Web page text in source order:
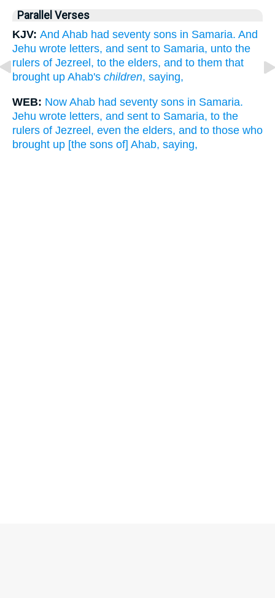
Parallel Verses
KJV: And Ahab had seventy sons in Samaria. And
Jehu wrote letters, and sent to Samaria, unto the
rulers of Jezreel, to the elders, and to them that
brought up Ahab's children, saying,
WEB: Now Ahab had seventy sons in Samaria.
Jehu wrote letters, and sent to Samaria, to the
rulers of Jezreel, even the elders, and to those who
brought up [the sons of] Ahab, saying,